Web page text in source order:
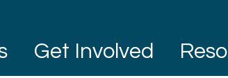
Get Involved